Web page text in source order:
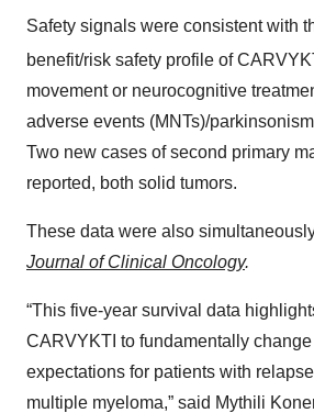
Safety signals were consistent with
benefit/risk safety profile of
movement or neurocognitive
adverse events (MNTs)/
Two new cases of second primary
reported, both solid tumors.
These data were also
Journal of Clinical Oncology.
“This five-year survival data
CARVYKTI to fundamentally
expectations for patients with
multiple myeloma,” said Mythili